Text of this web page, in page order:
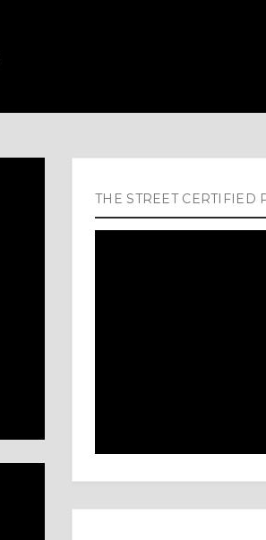
THE STREET CERTIFIED